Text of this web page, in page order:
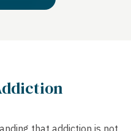
that addiction is not